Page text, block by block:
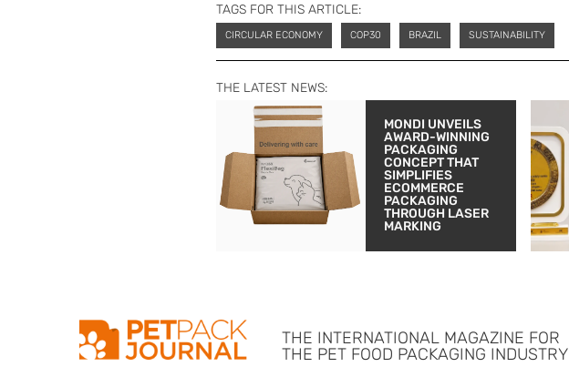
TAGS FOR THIS ARTICLE:
CIRCULAR ECONOMY COP30 BRAZIL SUSTAINABILITY
THE LATEST NEWS:
MONDI UNVEILS
AWARD-WINNING
PACKAGING
CONCEPT THAT
SIMPLIFIES
ECOMMERCE
PACKAGING
THROUGH LASER
MARKING
THE INTERNATIONAL MAGAZINE FOR
THE PET FOOD PACKAGING INDUSTRY